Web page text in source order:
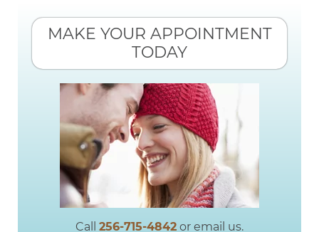
MAKE YOUR APPOINTMENT
TODAY
Call 256-715-4842 or email us.